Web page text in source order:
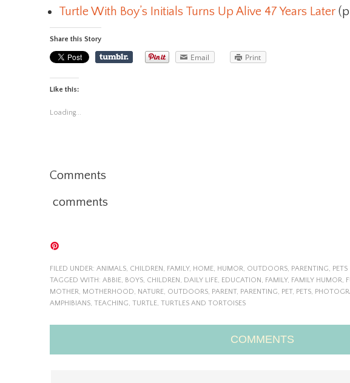
Turtle With Boy’s Initials Turns Up Alive 47 Years Later
Share this Story
Email Print
Like this:
Loading...
Comments
comments
FILED UNDER: ANIMALS, CHILDREN , FAMILY, HOME, HUMOR, OUTDOORS, PARENTING, PETS
TAGGED WITH: ABBIE, BOYS, CHILDREN , DAILY LIFE, EDUCATION , FAMILY, FAMILY HUMOR,
MOTHER, MOTHERHOOD, NATURE, OUTDOORS, PARENT, PARENTING, PET, PETS,
AMPHIBIANS, TEACHING, TURTLE, TURTLES AND TORTOISES
COMMENTS